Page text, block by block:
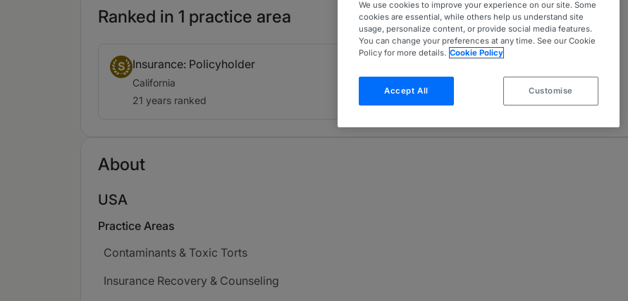
Ranked in 1 practice area
S Insurance: Policyholder
California
21 years ranked
About
USA
Practice Areas
Contaminants & Toxic Torts
Insurance Recovery & Counseling
We use cookies to improve your experience on our site. Some
cookies are essential, while others help us understand site
usage, personalize content, or provide social media features.
You can change your preferences at any time. See our Cookie
Policy for more details. Cookie Policy
Accept All Customise